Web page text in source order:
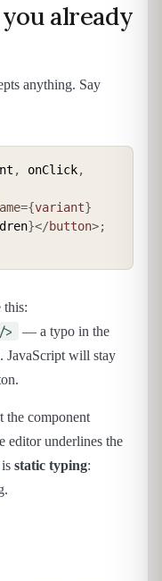
already
anything. Say
, onClick,
={variant}
}</button>;
this:
— a typo in the
JavaScript will stay
the component
editor underlines the
static typing: